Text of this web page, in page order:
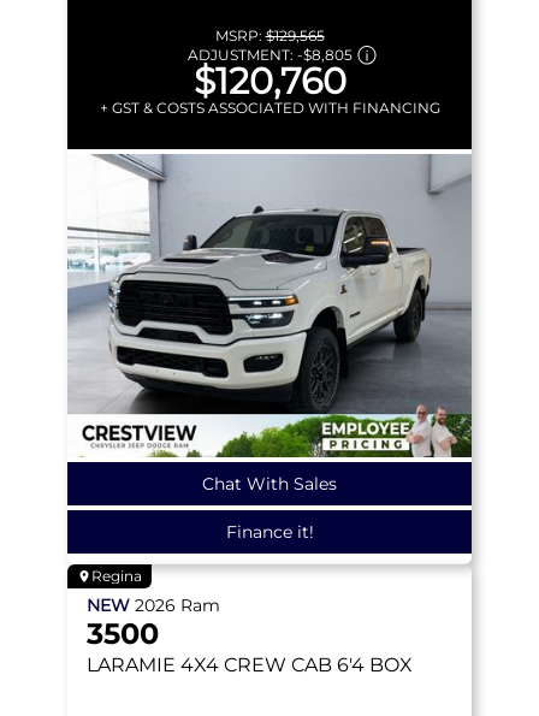
MSRP:$129,565
ADJUSTMENT: -$8,805
$120,760
+ GST & COSTS ASSOCIATED WITH FINANCING
Chat With Sales
Finance it!
Regina
NEW 2026 Ram
3500
LARAMIE 4X4 CREW CAB 6'4 BOX